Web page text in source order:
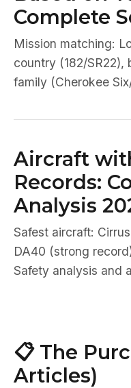
Complete
Mission matching:
country (182/SR22),
family (Cherokee
Aircraft
Records:
Analysis
Safest aircraft:
DA40 (strong
Safety analysis and
📋 The
Articles)